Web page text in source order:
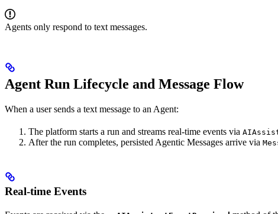
Agents only respond to text messages.
Agent Run Lifecycle and Message Flow
When a user sends a text message to an Agent:
The platform starts a run and streams real-time events via
After the run completes, persisted Agentic Messages arrive via
Real-time Events